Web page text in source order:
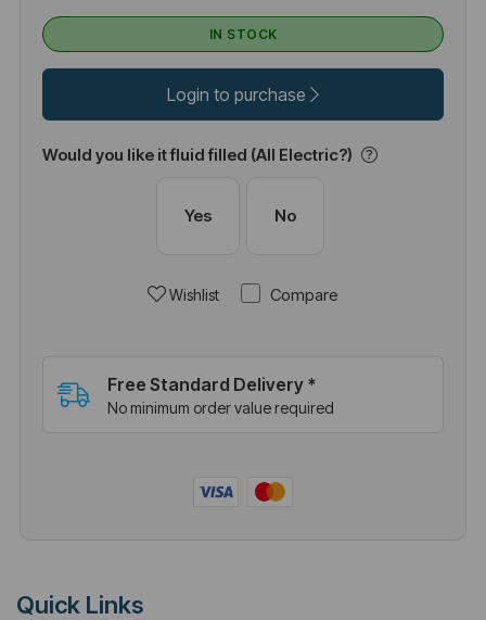
IN STOCK
Login to purchase
Would you like it fluid filled (All Electric?)
Yes No
Wishlist Compare
Free Standard Delivery *
No minimum order value required
Quick Links